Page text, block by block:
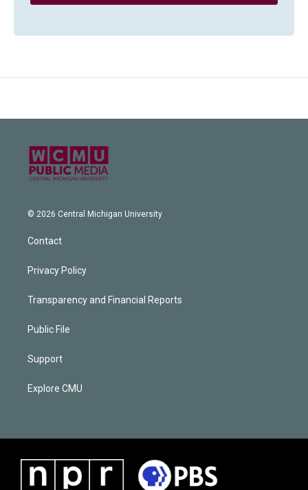
© 2026 Central Michigan University
Contact
Privacy Policy
Transparency and Financial Reports
Public File
Support
Explore CMU